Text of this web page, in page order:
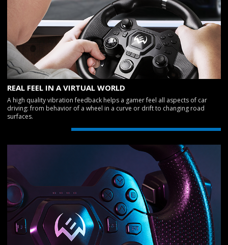
REAL FEEL IN A VIRTUAL WORLD
A high quality vibration feedback helps a gamer feel all aspects of car
driving: from behavior of a wheel in a curve or drift to changing road
surfaces.